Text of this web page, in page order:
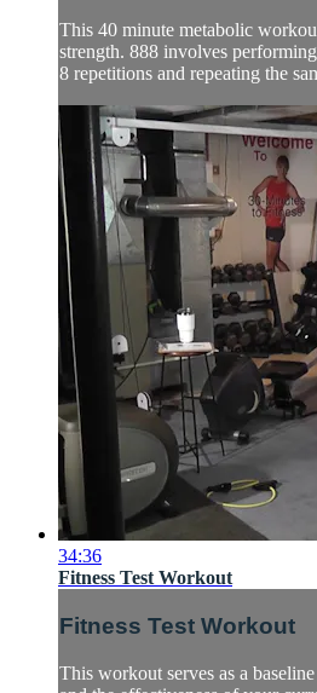
This 40 minute metabolic
strength. 888 involves
8 repetitions and repeating the
34:36
Fitness Test Workout
Fitness Test Workout
This workout serves as a